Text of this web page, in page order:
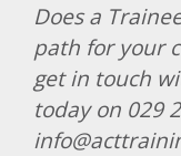
Does a
path for your
get in touch
today on 029